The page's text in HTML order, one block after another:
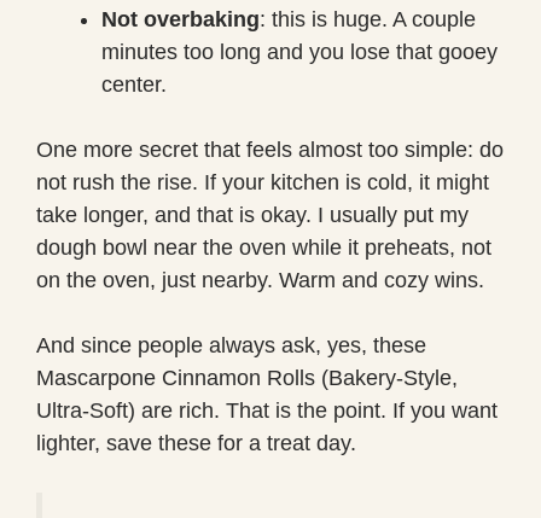
Not overbaking: this is huge. A couple
minutes too long and you lose that gooey
center.
One more secret that feels almost too simple: do
not rush the rise. If your kitchen is cold, it might
take longer, and that is okay. I usually put my
dough bowl near the oven while it preheats, not
on the oven, just nearby. Warm and cozy wins.
And since people always ask, yes, these
Mascarpone Cinnamon Rolls (Bakery-Style,
Ultra-Soft) are rich. That is the point. If you want
lighter, save these for a treat day.